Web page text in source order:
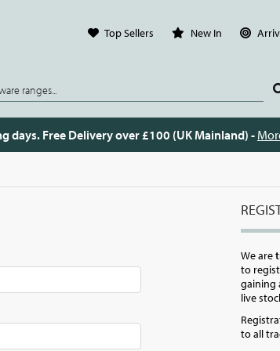
Top Sellers New In
Free Delivery over £100 (UK Mainland) -
We are
to
gaining
live
to all